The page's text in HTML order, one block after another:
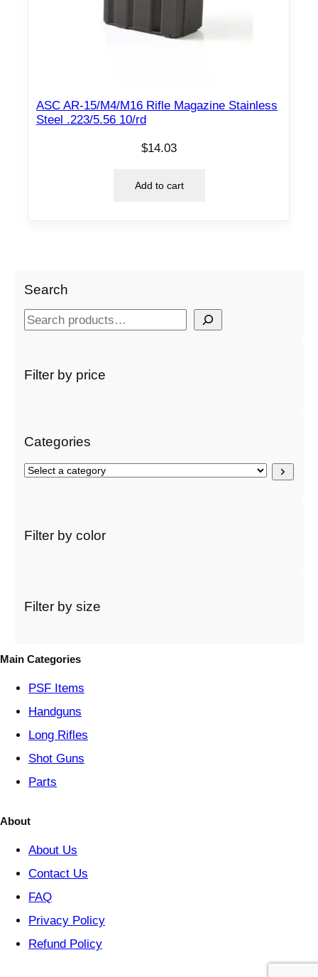
ASC AR-15/M4/M16 Rifle Magazine Stainless
Steel .223/5.56 10/rd
$14.03
Add to cart
Search
S
rFilter by price
Categories
S
c
t
r
Filter by color
Filter by size
Main Categories
PSF Items
Handguns
Long Rifles
Shot Guns
Parts
About
About Us
Contact Us
FAQ
Privacy Policy
Refund Policy